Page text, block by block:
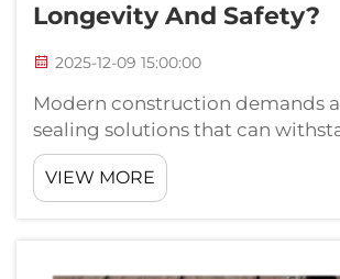
Longevity And Safety?
2025-12-09 15:00:00
Modern construction demands
sealing solutions that can
environmental challenges while
structural integrity over
High-performance sealants have
VIEW MORE